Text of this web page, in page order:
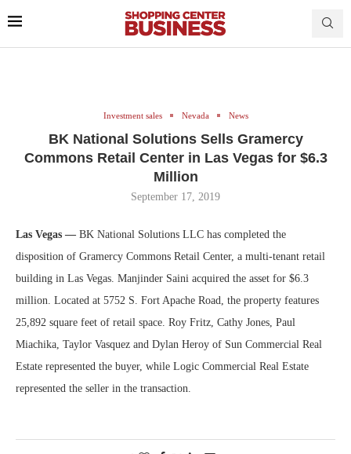
Investment sales Nevada News
BK National Solutions Sells Gramercy
Commons Retail Center in Las Vegas for $6.3
Million
September 17, 2019
Las Vegas — BK National Solutions LLC has completed the
disposition of Gramercy Commons Retail Center, a multi-tenant retail
building in Las Vegas. Manjinder Saini acquired the asset for $6.3
million. Located at 5752 S. Fort Apache Road, the property features
25,892 square feet of retail space. Roy Fritz, Cathy Jones, Paul
Miachika, Taylor Vasquez and Dylan Heroy of Sun Commercial Real
Estate represented the buyer, while Logic Commercial Real Estate
represented the seller in the transaction.